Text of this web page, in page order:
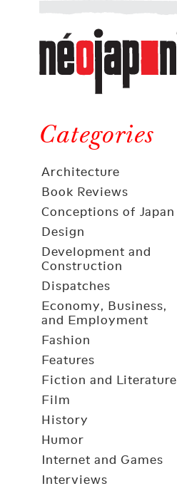
Néojaponisme
a
web
journal
and
elsewhere
Categories
Architecture
Book Reviews
Conceptions of Japan
Design
Development and
Construction
Dispatches
Economy, Business,
and Employment
Fashion
Features
Fiction and Literature
Film
History
Humor
Internet and Games
Interviews